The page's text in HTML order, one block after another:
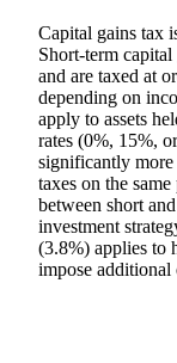
Capital gains tax
Short-term capital
and are taxed at
depending on
apply to assets
rates (0%, 15%,
significantly
taxes on the
between short
investment
(3.8%) applies to
impose additional